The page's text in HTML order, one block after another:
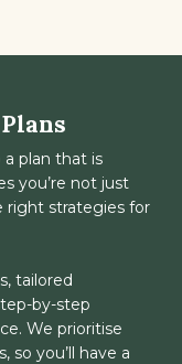
plan that is
you’re not just
right strategies for
tailored
by-step
We prioritise
so you’ll have a